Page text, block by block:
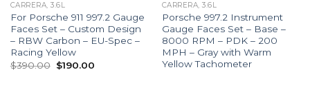
CARRERA, 3.6L
For Porsche 911 997.2 Gauge
Faces Set – Custom Design
– RBW Carbon – EU-Spec –
Racing Yellow
$390.00 Original
price
$190.00Current
CARRERA, 3.6L
Porsche 997.2 Instrument
Gauge Faces Set – Base –
8000 RPM – PDK – 200
MPH – Gray with Warm
Yellow Tachometer